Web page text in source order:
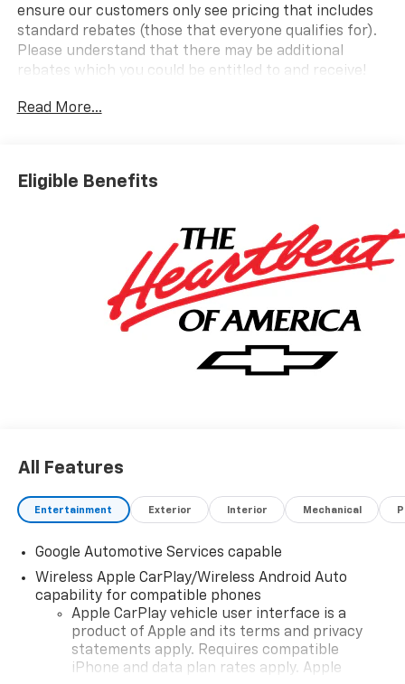
ensure our customers only see pricing that includes
standard rebates (those that everyone qualifies for).
Please understand that there may be additional
rebates which you could be entitled to and receive!
It’s better at Burke...why? We include the Burke
Promise with every new vehicle. The Burke Promise
road hazard tire protection, wheel protection and
dent & ding protection. We also include lifetime
complimentary shuttle service, loaner cars and a car
wash on your birthday. SE HABLA ESPANOL OUR
ONLINE PRICES INCLUDE DISCOUNTS AND
INCENTIVES THAT EVERYBODY QUALIFIES FOR. Other
rebates like College Grad, Military, First Responder
and Auto Show incentives are available with
Read More...
Eligible Benefits
All Features
Entertainment Exterior Interior Mechanical
Google Automotive Services capable
Wireless Apple CarPlay/Wireless Android Auto
capability for compatible phones
Apple CarPlay vehicle user interface is a
product of Apple and its terms and privacy
statements apply. Requires compatible
iPhone and data plan rates apply. Apple